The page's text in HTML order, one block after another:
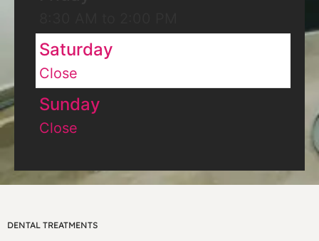
Saturday
Close
Sunday
Close
DENTAL TREATMENTS